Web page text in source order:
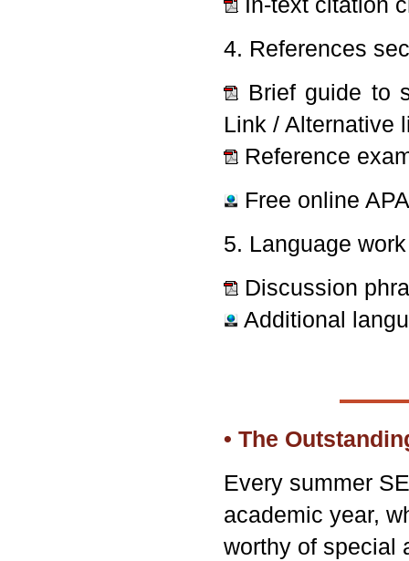
4. References
Brief guide to
Link / Alternative
Reference
Free online
5. Language work
Discussion
Additional
• The
Every summer
academic year,
worthy of special